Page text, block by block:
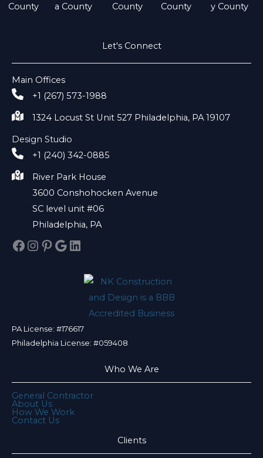
County
a County
County
County
y County
Let's Connect
Main Offices
+1 (267) 573-1988
1324 Locust St Unit 527 Philadelphia, PA 19107
Design Studio
+1 (240) 342-0885
River Park House
3600 Conshohocken Avenue
SC level unit #06
Philadelphia, PA
Facebook
Instagram
Pinterest
Google
LinkedIn
PA License: #176617
Philadelphia License: #059408
Who We Are
General Contractor
About Us
How We Work
Contact Us
Clients